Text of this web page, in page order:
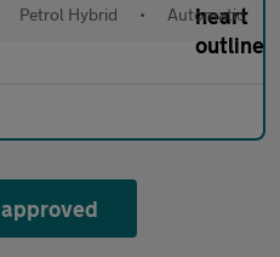
Petrol Hybrid • Automatic